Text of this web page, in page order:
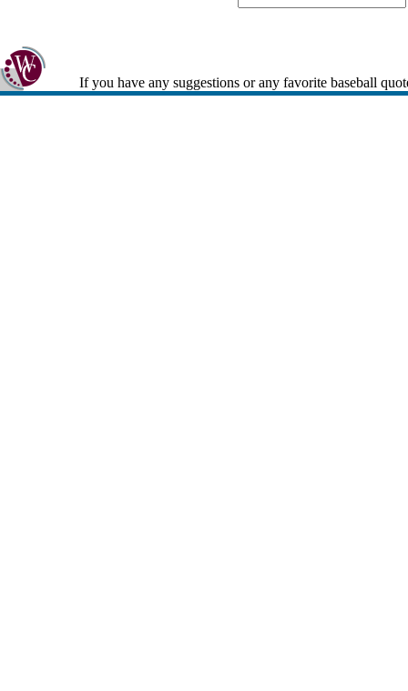
If you have any suggestions or any favorite baseball